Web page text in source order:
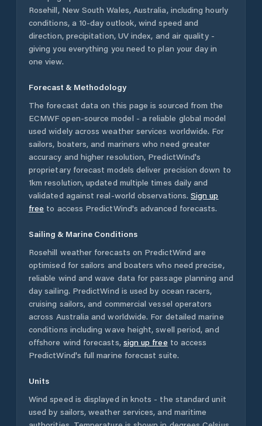
Rosehill, New South Wales, Australia, including hourly
conditions, a 10-day outlook, wind speed and
direction, precipitation, UV index, and air quality -
giving you everything you need to plan your day in
one view.
Forecast & Methodology
The forecast data on this page is sourced from the
ECMWF open-source model - a reliable global model
used widely across weather services worldwide. For
sailors, boaters, and mariners who need greater
accuracy and higher resolution, PredictWind's
proprietary forecast models deliver precision down to
1km resolution, updated multiple times daily and
validated against real-world observations. Sign up
free to access PredictWind's advanced forecasts.
Sailing & Marine Conditions
Rosehill weather forecasts on PredictWind are
optimised for sailors and boaters who need precise,
reliable wind and wave data for passage planning and
day sailing. PredictWind is used by ocean racers,
cruising sailors, and commercial vessel operators
across Australia and worldwide. For detailed marine
conditions including wave height, swell period, and
offshore wind forecasts, sign up free to access
PredictWind's full marine forecast suite.
Units
Wind speed is displayed in knots - the standard unit
used by sailors, weather services, and maritime